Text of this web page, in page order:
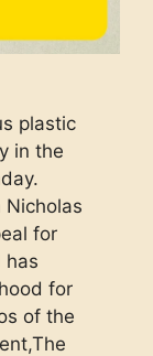
plastic
in the
Nicholas
for
has
for
of the